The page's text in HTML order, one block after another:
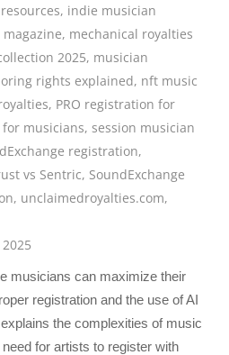
, indie musician
magazine, mechanical royalties
2025, musician
rights explained, nft music
, PRO registration for
musicians,session musician
registration,
vs Sentric, SoundExchange
, unclaimedroyalties.com,
musicians can maximize their
registration and the use of AI
the complexities of music
for artists to register with